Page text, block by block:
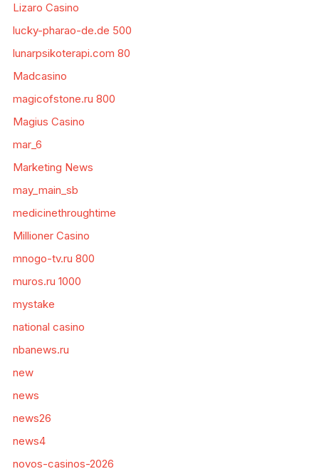
Lizaro Casino
lucky-pharao-de.de 500
lunarpsikoterapi.com 80
Madcasino
magicofstone.ru 800
Magius Casino
mar_6
Marketing News
may_main_sb
medicinethroughtime
Millioner Casino
mnogo-tv.ru 800
muros.ru 1000
mystake
national casino
nbanews.ru
new
news
news26
news4
novos-casinos-2026